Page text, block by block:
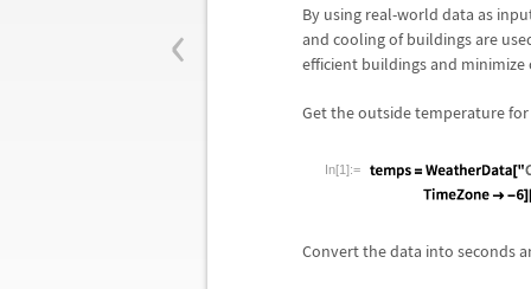
‹
By using real-world data as
and cooling of buildings are
efficient buildings and minimize
Get the outside temperature for
In[1]:=
Convert the data into seconds